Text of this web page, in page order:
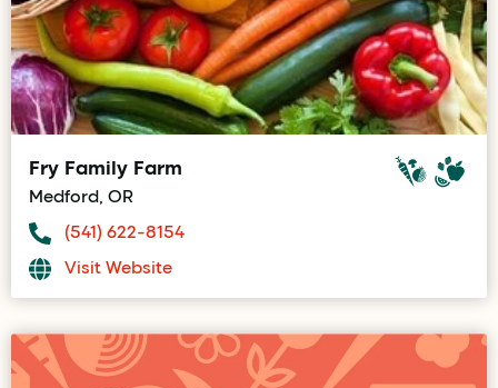
Fry Family Farm
Medford, OR
(541) 622-8154
Visit Website